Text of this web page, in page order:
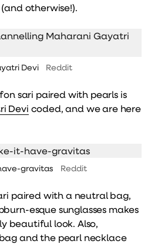
otherwise!).
Devi Reddit
sari paired with pearls is
Devi coded, and we are here
gravitas Reddit
paired with a neutral bag,
esque sunglasses makes
beautiful look. Also,
and the pearl necklace